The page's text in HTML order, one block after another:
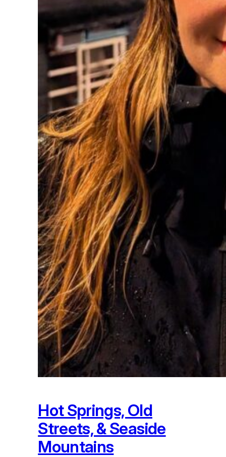
Hot Springs, Old
Streets, & Seaside
Mountains